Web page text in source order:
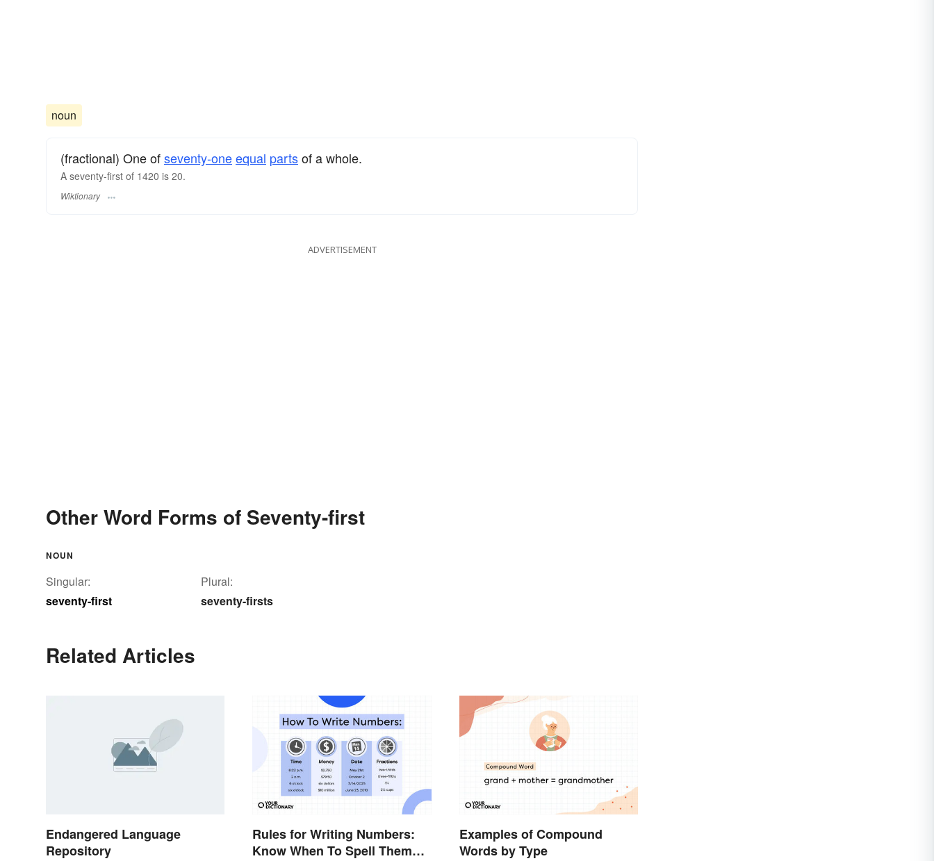
noun
(fractional) One ofseventy-oneequal partsof a whole.
A seventy-first of 1420 is 20.
Wiktionary
ADVERTISEMENT
Other Word Forms of Seventy-first
NOUN
Singular:
seventy-first
Plural:
seventy-firsts
Related Articles
Endangered Language
Repository
Rules for Writing Numbers:
Know When To Spell Them
Examples of Compound
Words by Type